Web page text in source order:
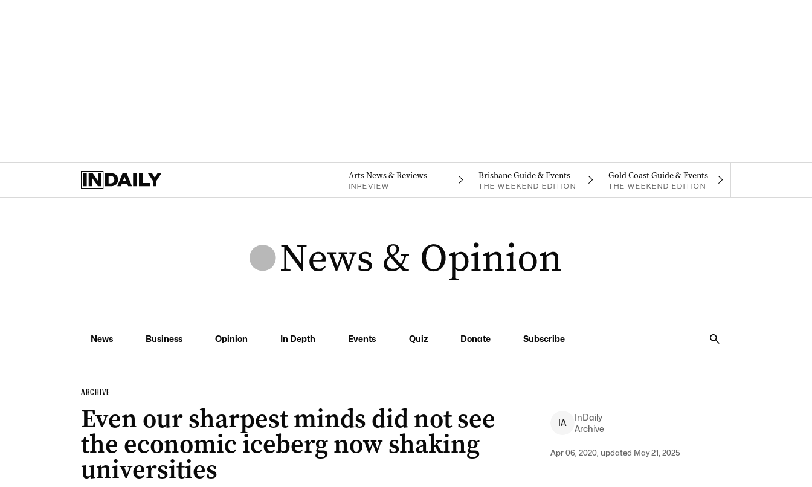
Arts News & Reviews
INREVIEW
Brisbane Guide & Events
THE WEEKEND EDITION
Gold Coast Guide & Events
THE WEEKEND EDITION
News Business Opinion In Depth Events Quiz Donate Subscribe
ARCHIVE
Even our sharpest minds did not see
the economic iceberg now shaking
universities
IA
InDaily
Archive
Apr 06, 2020, updated May 21, 2025